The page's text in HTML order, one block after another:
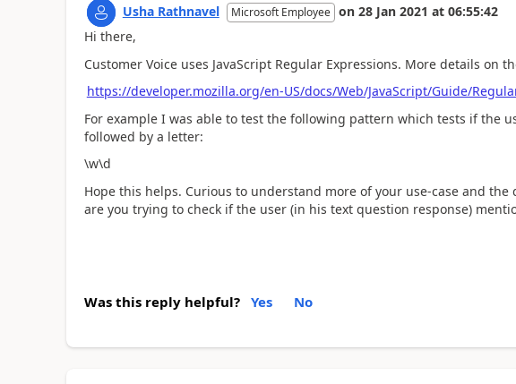
Usha Rathnavel Microsoft Employee on 28 Jan 2021 at 06:55:42
Hi there,
Customer Voice uses JavaScript Regular Expressions. More details on
https://developer.mozilla.org/en-US/docs/Web/JavaScript/Guide/
For example I was able to test the following pattern which tests if the
followed by a letter:
\w\d
Hope this helps. Curious to understand more of your use-case and
are you trying to check if the user (in his text question response)
Was this reply helpful? Yes No